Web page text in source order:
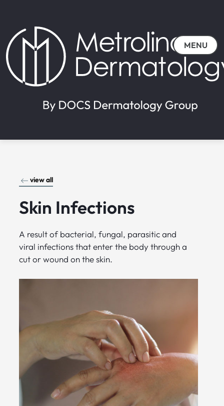
MENU
view all
Skin Infections
A result of bacterial, fungal, parasitic and
viral infections that enter the body through a
cut or wound on the skin.